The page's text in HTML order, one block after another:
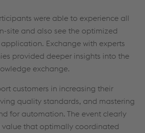
were able to experience all
site and also see the optimized
Exchange with experts
provided deeper insights into the
exchange.
customers in increasing their
quality standards, and mastering
for automation. The event clearly
value that optimally coordinated